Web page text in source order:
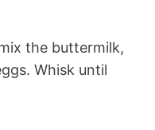
the buttermilk,
Whisk until